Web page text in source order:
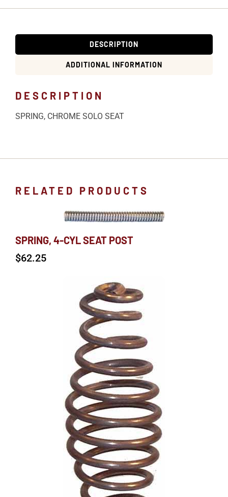
DESCRIPTION
ADDITIONAL INFORMATION
DESCRIPTION
SPRING, CHROME SOLO SEAT
RELATED PRODUCTS
SPRING, 4-CYL SEAT POST
$62.25